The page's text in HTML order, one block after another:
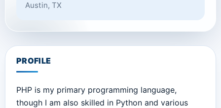
Austin, TX
PROFILE
PHP is my primary programming language,
though I am also skilled in Python and various